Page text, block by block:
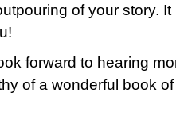
of your story.
forward to hearing
of a wonderful book